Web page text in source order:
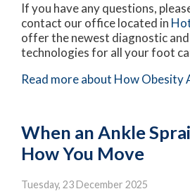
If you have any questions,
contact our officelocated in
offer the newest diagnostic
technologies for all your foot
Read more about How Obesity
When an Ankle
How You Move
Tuesday, 23 December 2025